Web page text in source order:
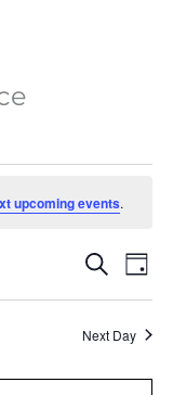
upcoming events.
Events
and
Views
Search
Day
Next Day